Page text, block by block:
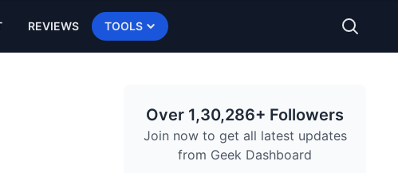
REVIEWS TOOLS
Over 1,30,286+ Followers
Join now to get all latest updates
from Geek Dashboard